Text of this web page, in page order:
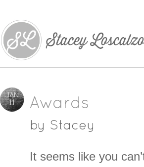
JAN
11 Awards
by Stacey
It seems like you